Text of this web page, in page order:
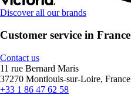
Discover all our brands
Customer service in France
Contact us
11 rue Bernard Maris
37270 Montlouis-sur-Loire, France
+33 1 86 47 62 58